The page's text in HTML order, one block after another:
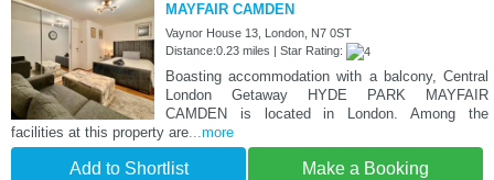
MAYFAIR CAMDEN
Vaynor House 13, London, N7 0ST
Distance:0.23 miles | Star Rating:
Boasting accommodation with a balcony, Central
London Getaway HYDE PARK MAYFAIR
CAMDEN is located in London. Among the
facilities at this property are...more
Add to Shortlist Make a Booking